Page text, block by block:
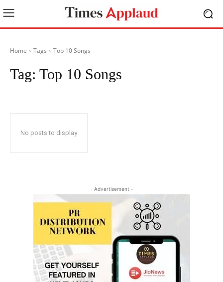
Home Tags Top 10 Songs
Tag: Top 10 Songs
No posts to display
- Advertisement -